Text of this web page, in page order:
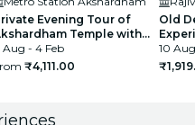
Evening Tour of
Temple with
Fountain Show
Aug - 4 Feb
₹4,111.00
Old
10